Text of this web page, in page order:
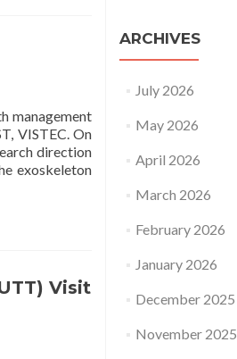
management
VISTEC. On
direction
exoskeleton
Visit
ARCHIVES
July 2026
May 2026
April 2026
March 2026
February 2026
January 2026
December 2025
November 2025